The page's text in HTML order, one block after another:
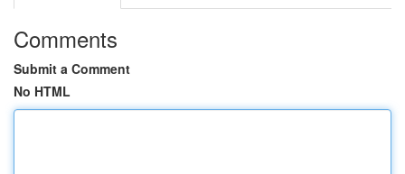
Comments
Submit a Comment
No HTML